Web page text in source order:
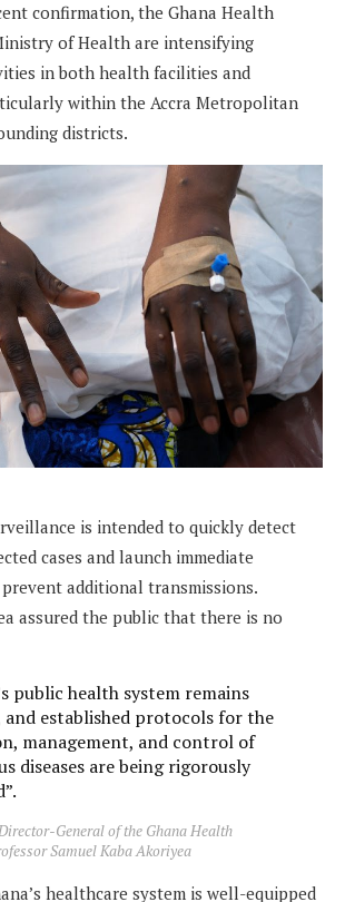
confirmation, the Ghana Health
of Health are intensifying
in both health facilities and
within the Accra Metropolitan
districts.
is intended to quickly detect
cases and launch immediate
additional transmissions.
assured the public that there is no
public health system remains
established protocols for the
management, and control of
diseases are being rigorously
General of the Ghana Health
Samuel Kaba Akoriyea
healthcare system is well-equipped